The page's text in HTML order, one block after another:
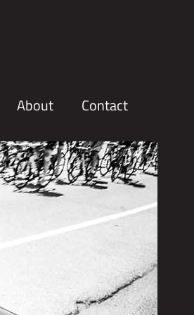
About Contact